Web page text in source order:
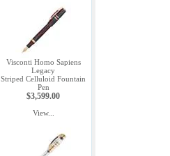
Visconti Homo Sapiens
Legacy
Striped Celluloid Fountain
Pen
$3,599.00
View...